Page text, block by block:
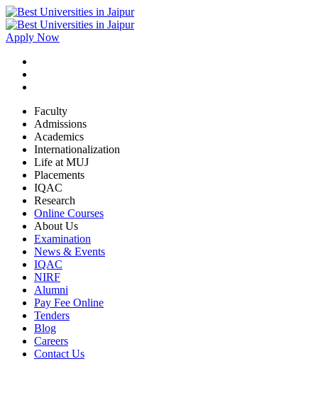
Apply Now
Faculty
Admissions
Academics
Internationalization
Life at MUJ
Placements
IQAC
Research
Online Courses
About Us
Examination
News & Events
IQAC
NIRF
Alumni
Pay Fee Online
Tenders
Blog
Careers
Contact Us